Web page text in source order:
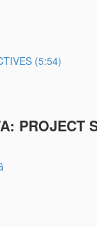
(5:54)
PROJECT